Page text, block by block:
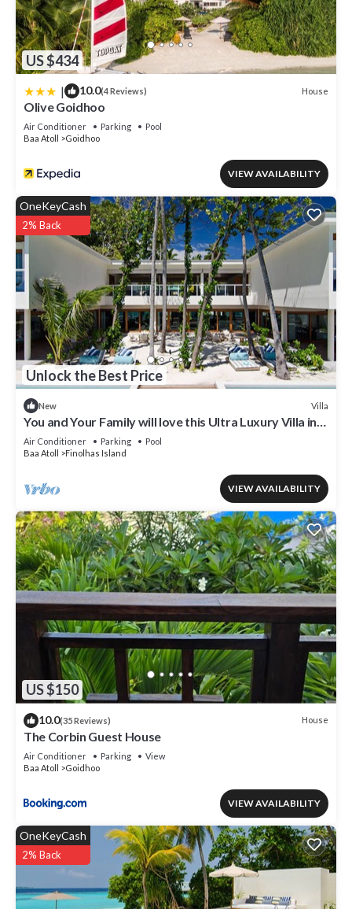
US $434
| 10.0(4 Reviews) House
Olive Goidhoo
Air Conditioner Parking
Pool
Baa Atoll
Goidhoo
VIEW AVAILABILITY
Unlock the Best Price
OneKeyCash
2% Back
New Villa
You and Your Family will love this Ultra Luxury Villa in
the Maldives with 24/7 Concierge
Air Conditioner Parking
Pool
Baa Atoll
Finolhas Island
VIEW AVAILABILITY
US $150
10.0(35 Reviews) House
The Corbin Guest House
Air Conditioner Parking
View
Baa Atoll
Goidhoo
VIEW AVAILABILITY
OneKeyCash
2% Back